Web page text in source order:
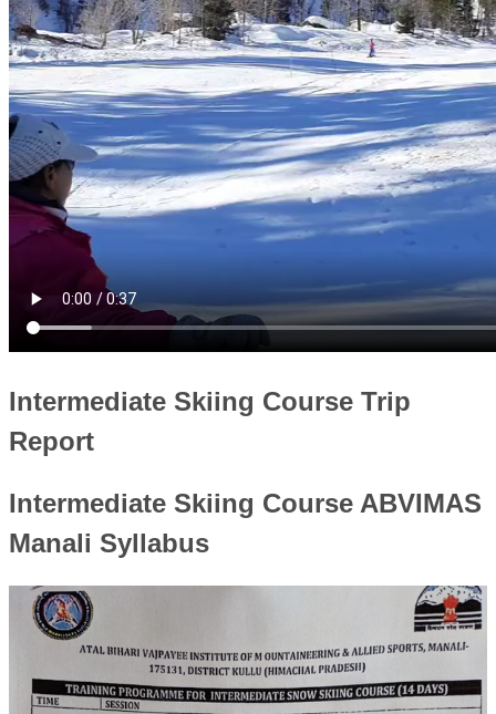
Intermediate Skiing Course Trip
Report
Intermediate Skiing Course ABVIMAS
Manali Syllabus